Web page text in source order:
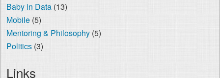
Baby in Data(13)
Mobile(5)
Mentoring & Philosophy(5)
Politics(3)
Links